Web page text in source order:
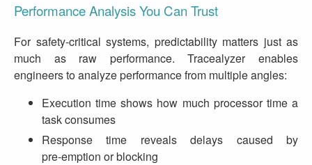
Performance Analysis You Can Trust
For safety‑critical systems, predictability matters just as
much as raw performance. Tracealyzer enables
engineers to analyze performance from multiple angles:
Execution time shows how much processor time a
task consumes
Response time reveals delays caused by
pre‑emption or blocking